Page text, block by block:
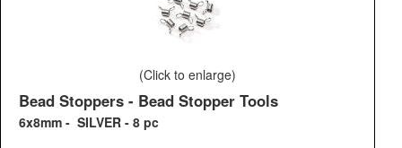
(Click to enlarge)
Bead Stoppers - Bead Stopper Tools
6x8mm - SILVER - 8 pc